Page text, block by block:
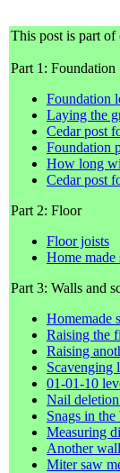
This post is part of
Part 1: Foundation
Foundation
Laying the
Cedar post
Foundation
How long
Cedar post
Part 2: Floor
Floor joists
Home
Part 3: Walls and
Homemade
Raising the
Raising
Scavenging
01-01-10
Nail
Snags in
Measuring
Another
Miter saw